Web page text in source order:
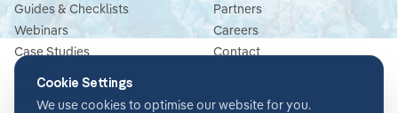
Guides & Checklists
Webinars
Case Studies
Partners
Careers
Contact
Cookie Settings
We use cookies to optimise our website for you.